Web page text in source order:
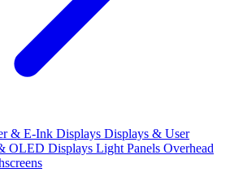
& E-Ink Displays Displays & User
OLED Displays Light Panels Overhead